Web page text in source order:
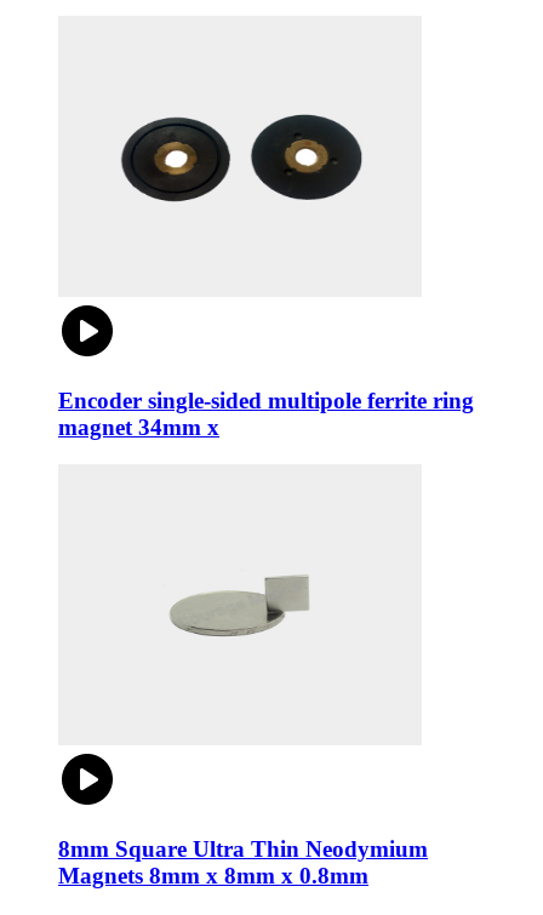
Encoder single-sided multipole ferrite ring
magnet 34mm x
8mm Square Ultra Thin Neodymium
Magnets 8mm x 8mm x 0.8mm